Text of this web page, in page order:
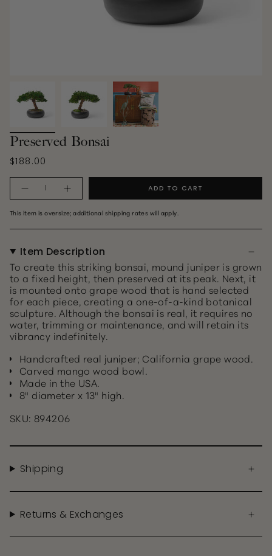
Preserved Bonsai
$188.00
ADD TO CART
This item is oversize; additional shipping rates will apply.
Item Description
To create this striking bonsai, mound juniper is grown
to a fixed height, then preserved at its peak. Next, it
is mounted onto grape wood that is hand selected
for each piece, creating a one-of-a-kind botanical
sculpture. Although the bonsai is real, it requires no
water, trimming or maintenance, and will retain its
vibrancy indefinitely.
Handcrafted real juniper; California grape wood.
Carved mango wood bowl.
Made in the USA.
8" diameter x 13" high.
SKU: 894206
Shipping
Returns & Exchanges